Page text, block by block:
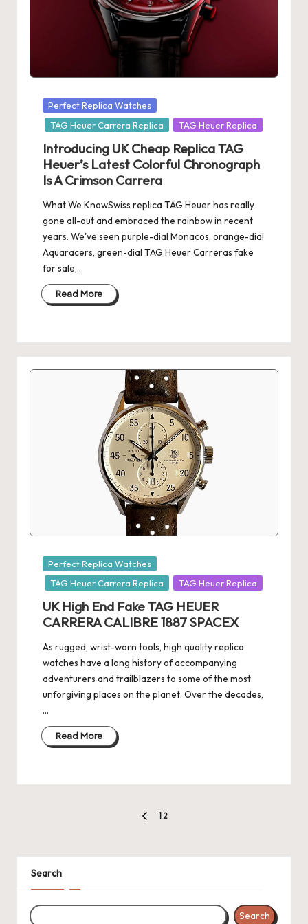
-
B
e
st
S
w
is
s
F
a
e
re
v
e
r
«
Posted
in
Perfect Replica Watches
TAG Heuer Carrera Replica
TAG Heuer Replica
Introducing UK Cheap Replica TAG
Heuer’s Latest Colorful Chronograph
Is A Crimson Carrera
What We KnowSwiss replica TAG Heuer has really
gone all-out and embraced the rainbow in recent
years. We've seen purple-dial Monacos, orange-dial
Aquaracers, green-dial TAG Heuer Carreras fake
for sale,…
Read More
Posted
in
Perfect Replica Watches
TAG Heuer Carrera Replica
TAG Heuer Replica
UK High End Fake TAG HEUER
CARRERA CALIBRE 1887 SPACEX
As rugged, wrist-worn tools, high quality replica
watches have a long history of accompanying
adventurers and trailblazers to some of the most
unforgiving places on the planet. Over the decades,
…
Read More
PREVIOUS
1 2
Search
Search